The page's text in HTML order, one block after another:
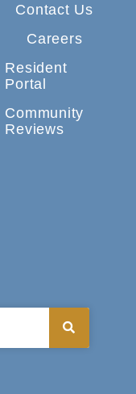
Contact Us
Careers
Resident
Portal
Community
Reviews